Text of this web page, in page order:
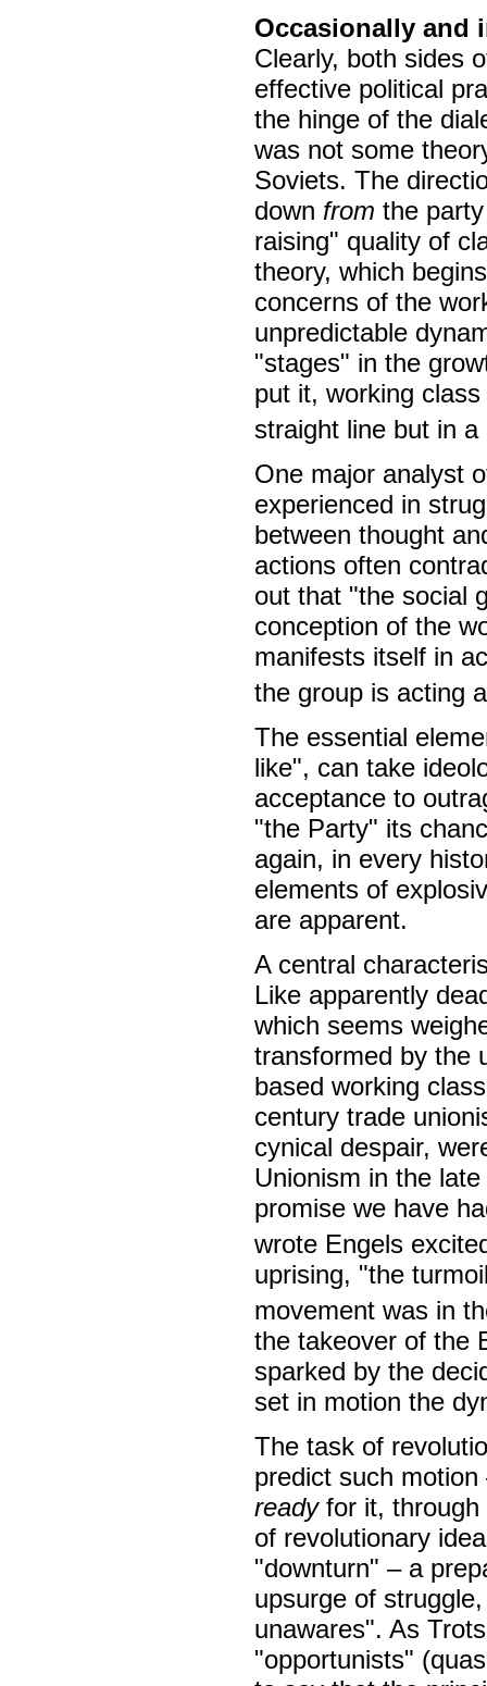
Occasionally and
Clearly, both sides
effective political
the hinge of the
was not some
Soviets. The
down from the
raising" quality of
theory, which
concerns of the
unpredictable
"stages" in the
put it, working
straight line but in
One major analyst
experienced in
between thought
actions often
out that "the social
conception of the
manifests itself in
the group is acting
The essential
like", can take
acceptance to
"the Party" its
again, in every
elements of
are apparent.
A central
Like apparently
which seems
transformed by the
based working
century trade
cynical despair,
Unionism in the
promise we have
wrote Engels
uprising, "the
movement was in
the takeover of the
sparked by the
set in motion the
The task of
predict such
readyfor it, through
of revolutionary
"downturn" – a
upsurge of
unawares". As
"opportunists"